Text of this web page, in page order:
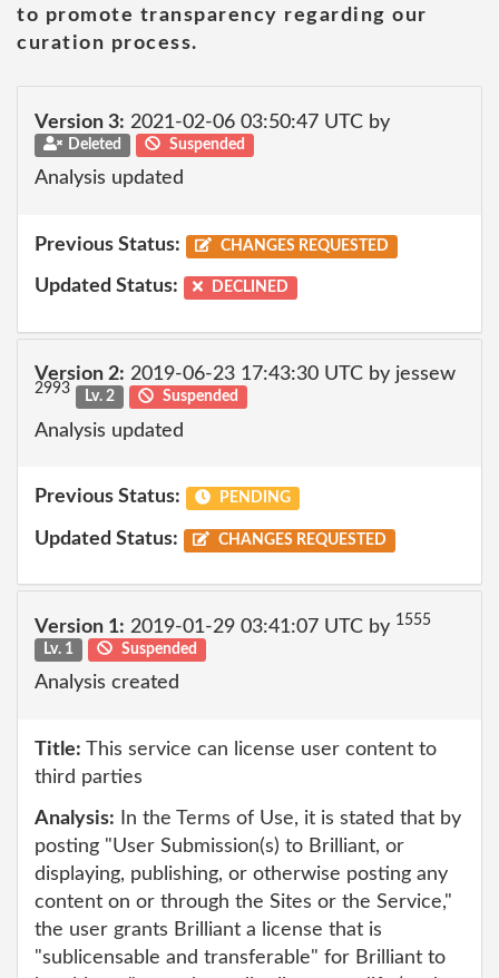
to promote transparency regarding our
curation process.
Version 3: 2021-02-06 03:50:47 UTC by
Deleted Suspended
Analysis updated
Previous Status: CHANGES REQUESTED
Updated Status: DECLINED
Version 2: 2019-06-23 17:43:30 UTC by jessew
2993 Lv. 2 Suspended
Analysis updated
Previous Status: PENDING
Updated Status: CHANGES REQUESTED
Version 1: 2019-01-29 03:41:07 UTC by 1555
Lv. 1
Suspended
Analysis created
Title: This service can license user content to
third parties
Analysis: In the Terms of Use, it is stated that by
posting "User Submission(s) to Brilliant, or
displaying, publishing, or otherwise posting any
content on or through the Sites or the Service,"
the user grants Brilliant a license that is
"sublicensable and transferable" for Brilliant to